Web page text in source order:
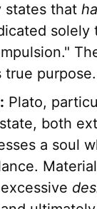
states that
solely
true purpose.
Plato,
both
a soul
Material